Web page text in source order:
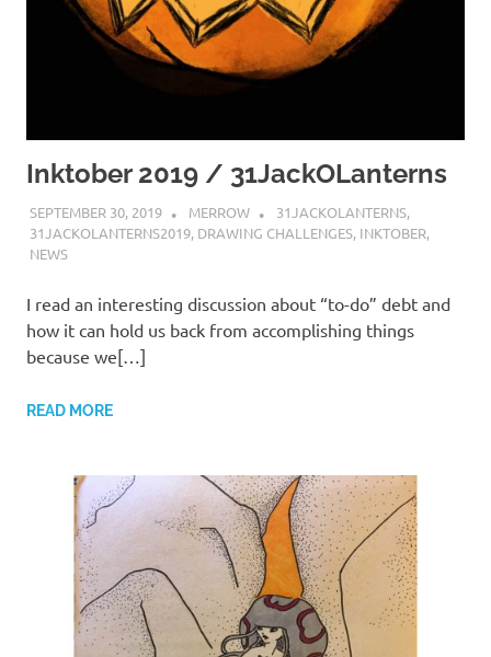
Inktober 2019 / 31JackOLanterns
SEPTEMBER 30, 2019 MERROW 31JACKOLANTERNS,
31JACKOLANTERNS2019, DRAWING CHALLENGES, INKTOBER,
NEWS
I read an interesting discussion about “to-do” debt and
how it can hold us back from accomplishing things
because we[…]
READ MORE